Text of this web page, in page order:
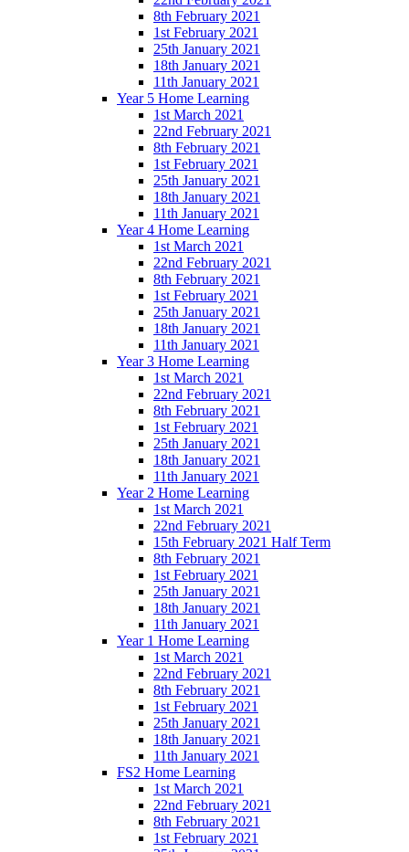
8th February 2021
1st February 2021
25th January 2021
18th January 2021
11th January 2021
Year 5 Home Learning
1st March 2021
22nd February 2021
8th February 2021
1st February 2021
25th January 2021
18th January 2021
11th January 2021
Year 4 Home Learning
1st March 2021
22nd February 2021
8th February 2021
1st February 2021
25th January 2021
18th January 2021
11th January 2021
Year 3 Home Learning
1st March 2021
22nd February 2021
8th February 2021
1st February 2021
25th January 2021
18th January 2021
11th January 2021
Year 2 Home Learning
1st March 2021
22nd February 2021
15th February 2021 Half Term
8th February 2021
1st February 2021
25th January 2021
18th January 2021
11th January 2021
Year 1 Home Learning
1st March 2021
22nd February 2021
8th February 2021
1st February 2021
25th January 2021
18th January 2021
11th January 2021
FS2 Home Learning
1st March 2021
22nd February 2021
8th February 2021
1st February 2021